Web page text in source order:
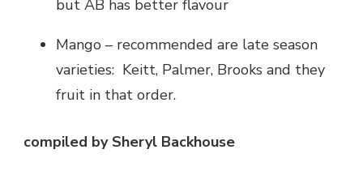
but AB has better flavour
Mango – recommended are late season
varieties: Keitt, Palmer, Brooks and they
fruit in that order.
compiled by Sheryl Backhouse